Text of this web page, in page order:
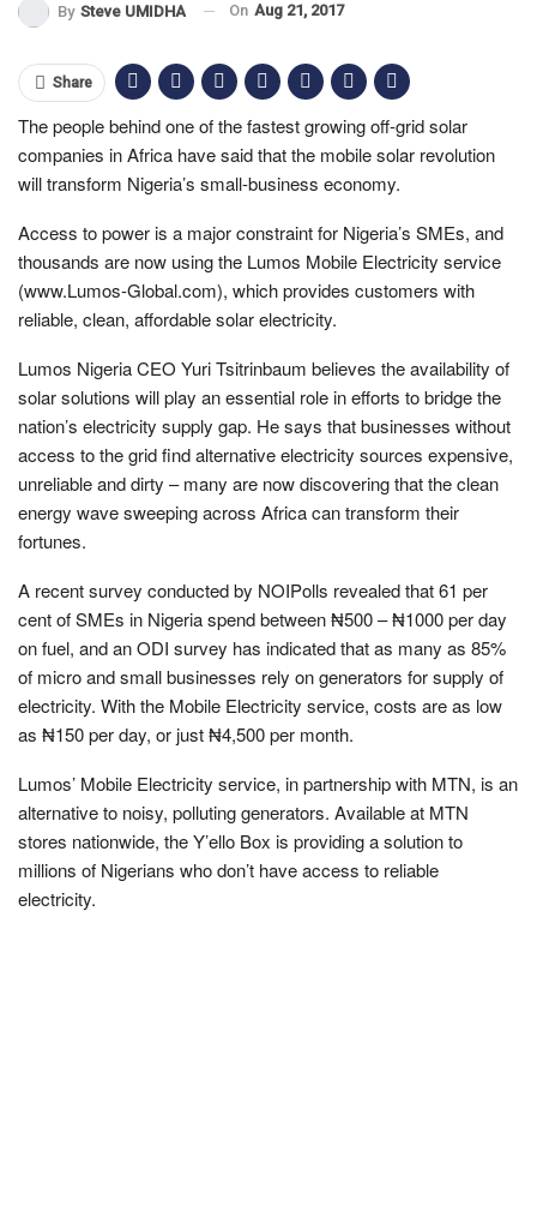
By Steve UMIDHA On Aug 21, 2017
Share
The people behind one of the fastest growing off-grid solar
companies in Africa have said that the mobile solar revolution
will transform Nigeria’s small-business economy.
Access to power is a major constraint for Nigeria’s SMEs, and
thousands are now using the Lumos Mobile Electricity service
(www.Lumos-Global.com), which provides customers with
reliable, clean, affordable solar electricity.
Lumos Nigeria CEO Yuri Tsitrinbaum believes the availability of
solar solutions will play an essential role in efforts to bridge the
nation’s electricity supply gap. He says that businesses without
access to the grid find alternative electricity sources expensive,
unreliable and dirty – many are now discovering that the clean
energy wave sweeping across Africa can transform their
fortunes.
A recent survey conducted by NOIPolls revealed that 61 per
cent of SMEs in Nigeria spend between ₦500 – ₦1000 per day
on fuel, and an ODI survey has indicated that as many as 85%
of micro and small businesses rely on generators for supply of
electricity. With the Mobile Electricity service, costs are as low
as ₦150 per day, or just ₦4,500 per month.
Lumos’ Mobile Electricity service, in partnership with MTN, is an
alternative to noisy, polluting generators. Available at MTN
stores nationwide, the Y’ello Box is providing a solution to
millions of Nigerians who don’t have access to reliable
electricity.